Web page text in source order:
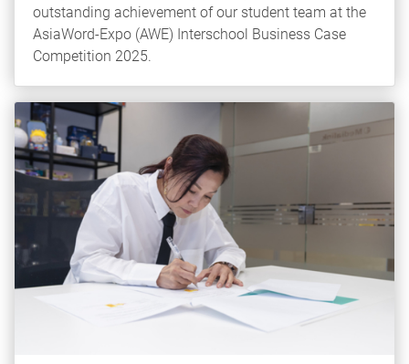
outstanding achievement of our student team at the
AsiaWord-Expo (AWE) Interschool Business Case
Competition 2025.